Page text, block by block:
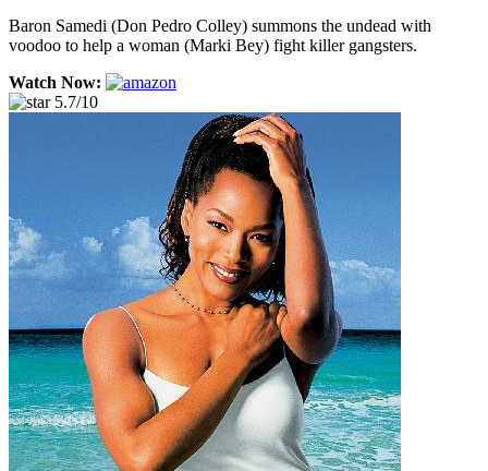
Baron Samedi (Don Pedro Colley) summons the undead with
voodoo to help a woman (Marki Bey) fight killer gangsters.
Watch Now:
5.7/10